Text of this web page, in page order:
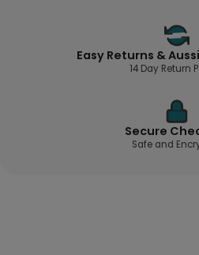
Easy Returns &
14 Day Return
Secure
Safe and